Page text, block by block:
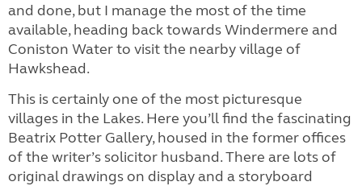
and done, but I manage the most of the time
available, heading back towards Windermere and
Coniston Water to visit the nearby village of
Hawkshead.
This is certainly one of the most picturesque
villages in the Lakes. Here you’ll find the fascinating
Beatrix Potter Gallery, housed in the former offices
of the writer’s solicitor husband. There are lots of
original drawings on display and a storyboard